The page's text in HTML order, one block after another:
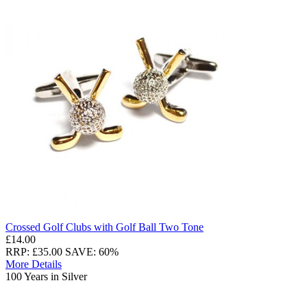
Crossed Golf Clubs with Golf Ball Two Tone
£14.00
RRP: £35.00 SAVE: 60%
More Details
100 Years in Silver